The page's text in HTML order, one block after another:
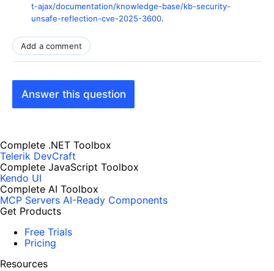
t-ajax/documentation/knowledge-base/kb-security-
unsafe-reflection-cve-2025-3600.
Add a comment
Answer this question
Complete .NET Toolbox
Telerik DevCraft
Complete JavaScript Toolbox
Kendo UI
Complete AI Toolbox
MCP Servers AI-Ready Components
Get Products
Free Trials
Pricing
Resources